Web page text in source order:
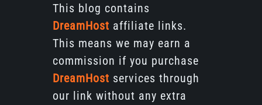
This blog contains
DreamHost affiliate links.
This means we may earn a
commission if you purchase
DreamHost services through
our link without any extra